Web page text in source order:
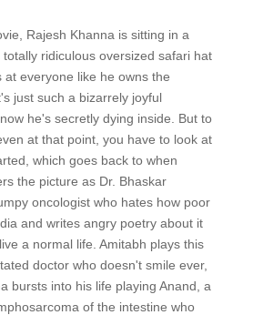
Rajesh Khanna is sitting in a
ridiculous oversized safari hat
everyone like he owns the
just such a bizarrely joyful
he's secretly dying inside. But to
at that point, you have to look at
which goes back to when
the picture as Dr. Bhaskar
oncologist who hates how poor
and writes angry poetry about it
a normal life. Amitabh plays this
doctor who doesn't smile ever,
bursts into his life playing Anand, a
of the intestine who